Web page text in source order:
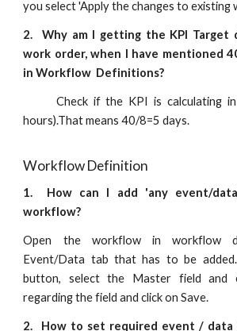
you select 'Apply the changes to existing
2. Why am I getting the KPI Target
work order, when I have mentioned
in Workflow Definitions?
Check if the KPI is calculating
hours).That means 40/8=5 days.
Workflow Definition
1. How can I add 'any event/
workflow?
Open the workflow in workflow
Event/Data tab that has to be
button, select the Master field and
regarding the field and click on Save.
2. How to set required event / data